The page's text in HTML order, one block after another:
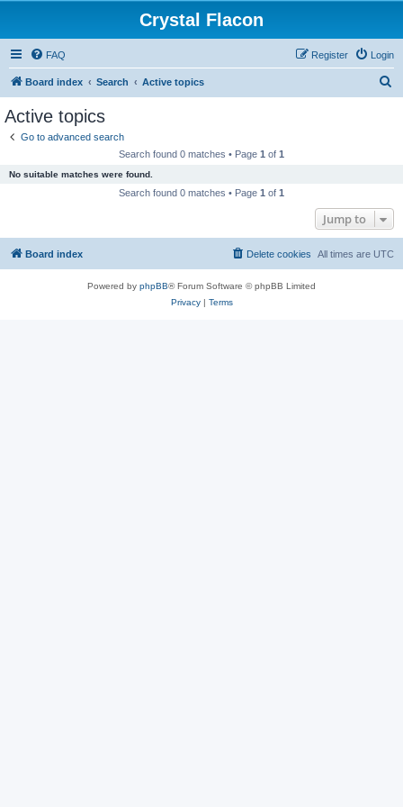
Crystal Flacon
FAQ Login
Register
Board index Search Active topics
Active topics
Go to advanced search
Search found 0 matches • Page 1 of 1
No suitable matches were found.
Search found 0 matches • Page 1 of 1
Jump to
Board index All times are UTC
Delete cookies
Powered by phpBB® Forum Software © phpBB Limited
Privacy| Terms